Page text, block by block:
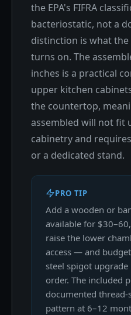
the EPA's FIFRA
bacteriostatic, not a
distinction is what
turns on. The
inches is a practical
upper kitchen
the countertop,
assembled will not fit
cabinetry and
or a dedicated stand.
PRO TIP
Add a wooden or
available for
raise the lower
access — and
steel spigot
order. The included
documented
pattern at 6–12